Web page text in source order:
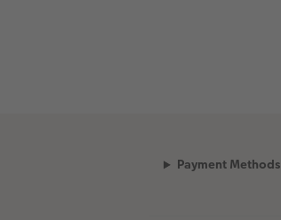
Payment Methods